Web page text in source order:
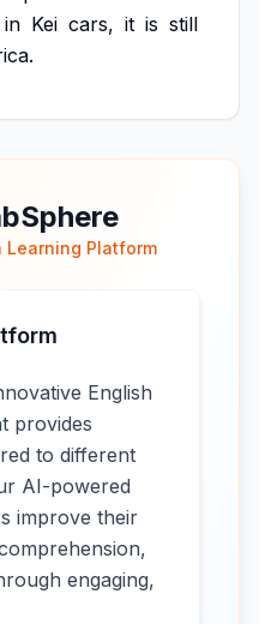
in Kei cars, it is still
Learning Platform
English
provides
to different
AI-powered
improve their
engaging,